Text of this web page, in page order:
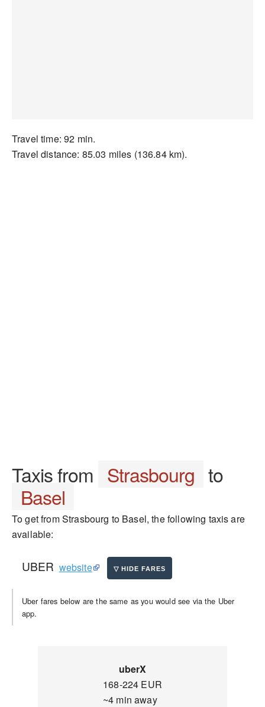
Travel time: 92 min.
Travel distance: 85.03 miles (136.84 km).
Taxis from Strasbourg to
Basel
To get from Strasbourg to Basel, the following taxis are
available:
UBER website
Uber fares below are the same as you would see via the Uber
app.
uberX
168-224 EUR
~4 min away